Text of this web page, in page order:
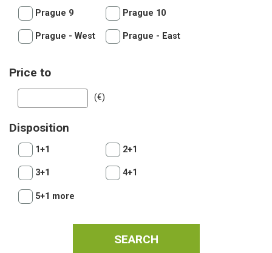
Prague 9 Prague 10
Prague - West Prague - East
Price to
(€)
Disposition
1+1 2+1
3+1 4+1
5+1 more